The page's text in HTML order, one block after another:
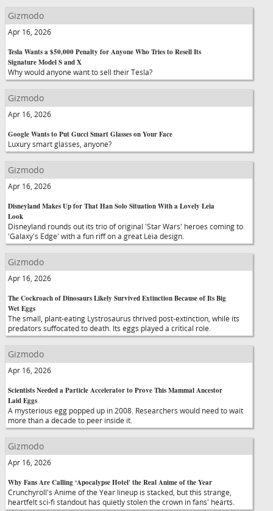
Gizmodo
Apr 16, 2026
Tesla Wants a $50,000 Penalty for Anyone Who Tries to Resell Its
Signature Model S and X
Why would anyone want to sell their Tesla?
Gizmodo
Apr 16, 2026
Google Wants to Put Gucci Smart Glasses on Your Face
Luxury smart glasses, anyone?
Gizmodo
Apr 16, 2026
Disneyland Makes Up for That Han Solo Situation With a Lovely Leia
Look
Disneyland rounds out its trio of original 'Star Wars' heroes coming to
'Galaxy's Edge' with a fun riff on a great Leia design.
Gizmodo
Apr 16, 2026
The Cockroach of Dinosaurs Likely Survived Extinction Because of Its Big
Wet Eggs
The small, plant-eating Lystrosaurus thrived post-extinction, while its
predators suffocated to death. Its eggs played a critical role.
Gizmodo
Apr 16, 2026
Scientists Needed a Particle Accelerator to Prove This Mammal Ancestor
Laid Eggs
A mysterious egg popped up in 2008. Researchers would need to wait
more than a decade to peer inside it.
Gizmodo
Apr 16, 2026
Why Fans Are Calling ‘Apocalypse Hotel' the Real Anime of the Year
Crunchyroll's Anime of the Year lineup is stacked, but this strange,
heartfelt sci-fi standout has quietly stolen the crown in fans' hearts.